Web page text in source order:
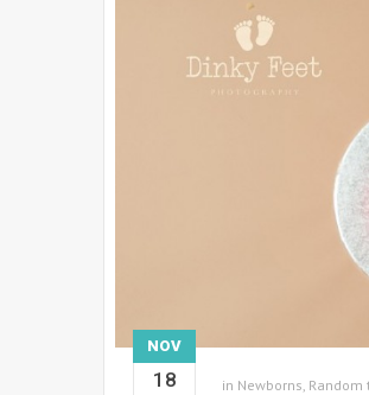
NOV
18 in Newborns Random